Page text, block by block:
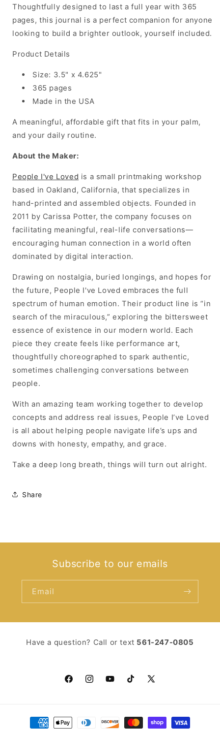
Thoughtfully designed to last a full year with 365
pages, this journal is a perfect companion for anyone
looking to build a brighter outlook, yourself included.
Product Details
Size: 3.5" x 4.625"
365 pages
Made in the USA
A meaningful, affordable gift that fits in your palm,
and your daily routine.
About the Maker:
People I've Loved is a small printmaking workshop
based in Oakland, California, that specializes in
hand-printed and assembled objects. Founded in
2011 by Carissa Potter, the company focuses on
facilitating meaningful, real-life conversations—
encouraging human connection in a world often
dominated by digital interaction.
Drawing on nostalgia, buried longings, and hopes for
the future, People I've Loved embraces the full
spectrum of human emotion. Their product line is “in
search of the miraculous,” exploring the bittersweet
essence of existence in our modern world. Each
piece they create feels like performance art,
thoughtfully choreographed to spark authentic,
sometimes challenging conversations between
people.
With an amazing team working together to develop
concepts and address real issues, People I’ve Loved
is all about helping people navigate life’s ups and
downs with honesty, empathy, and grace.
Take a deep long breath, things will turn out alright.
Share
Subscribe to our emails
Email
Have a question? Call or text ‪ 561-247-0805‬
FacebookInstagramYouTubeTikTokX
Payment